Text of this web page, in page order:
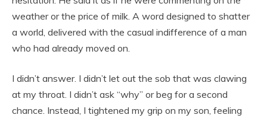
weather or the price of milk. A word designed to shatter
a world, delivered with the casual indifference of a man
who had already moved on.
I didn’t answer. I didn’t let out the sob that was clawing
at my throat. I didn’t ask “why” or beg for a second
chance. Instead, I tightened my grip on my son, feeling